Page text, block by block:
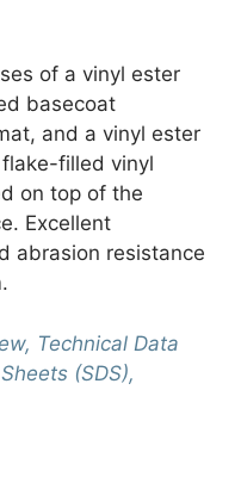
of a vinyl ester
basecoat
and a vinyl ester
filled vinyl
on top of the
Excellent
abrasion resistance
Technical Data
(SDS),